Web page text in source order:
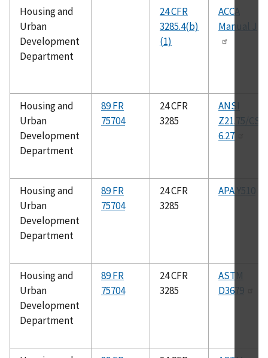
Housing and
Urban
Development
Department
24 CFR
3285.4(b)
(1)
ACCA
Manual J
Housing and
Urban
Development
Department
89 FR
75704
24 CFR
3285
ANSI
Z21.75/CSA
6.27
Housing and
Urban
Development
Department
89 FR
75704
24 CFR
3285
APA Y510
Housing and
Urban
Development
Department
89 FR
75704
24 CFR
3285
ASTM
D3679